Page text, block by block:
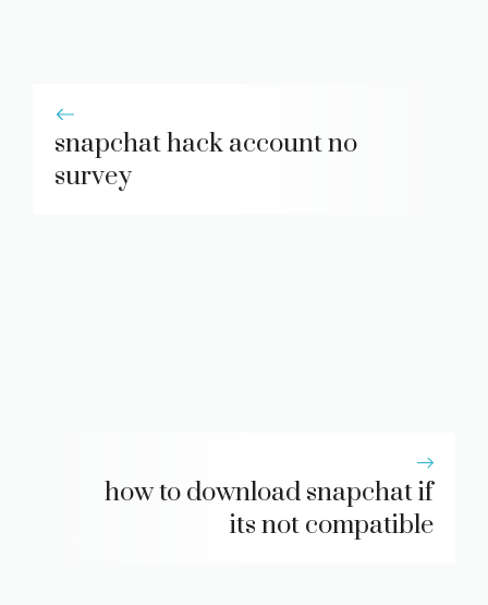
snapchat hack account no
survey
how to download snapchat if
its not compatible